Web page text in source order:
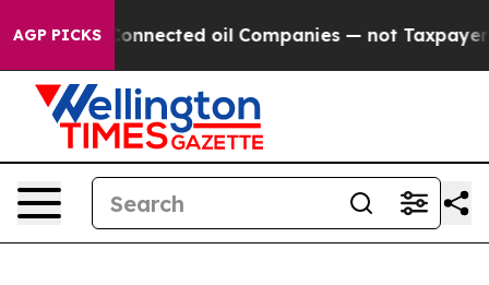
AGP PICKS
Connected oil Companies — not Taxpayers —